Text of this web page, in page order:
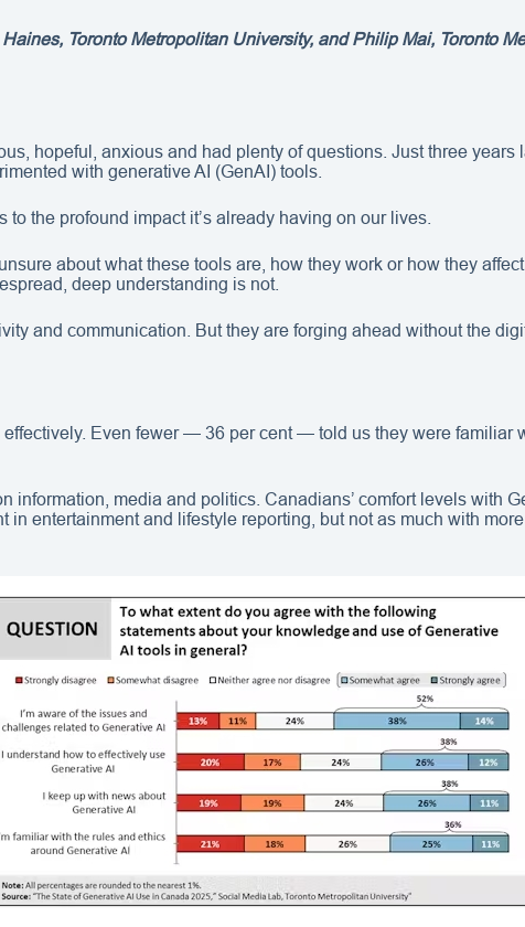
Toronto Metropolitan University, and Philip Mai, Toronto
hopeful, anxious and had plenty of questions. Just three years
with generative AI (GenAI) tools.
the profound impact it’s already having on our lives.
about what these tools are, how they work or how they
deep understanding is not.
and communication. But they are forging ahead without the
Even fewer — 36 per cent — told us they were familiar
information, media and politics. Canadians’ comfort levels with
entertainment and lifestyle reporting, but not as much with